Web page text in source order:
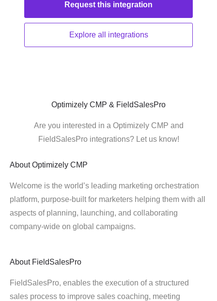
Request this integration
Explore all integrations
Optimizely CMP & FieldSalesPro
Are you interested in a Optimizely CMP and
FieldSalesPro integrations? Let us know!
About Optimizely CMP
Welcome is the world’s leading marketing orchestration
platform, purpose-built for marketers helping them with all
aspects of planning, launching, and collaborating
company-wide on global campaigns.
About FieldSalesPro
FieldSalesPro, enables the execution of a structured
sales process to improve sales coaching, meeting